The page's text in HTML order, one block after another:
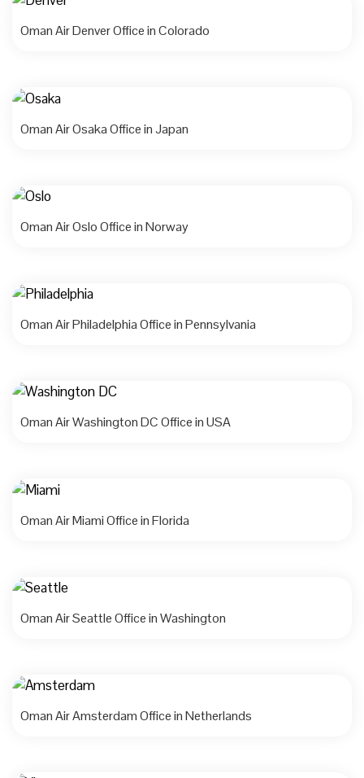
Oman Air Denver Office in Colorado
Oman Air Osaka Office in Japan
Oman Air Oslo Office in Norway
Oman Air Philadelphia Office in Pennsylvania
Oman Air Washington DC Office in USA
Oman Air Miami Office in Florida
Oman Air Seattle Office in Washington
Oman Air Amsterdam Office in Netherlands